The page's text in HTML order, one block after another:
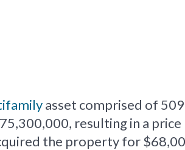
asset comprised of
resulting in a
the property for